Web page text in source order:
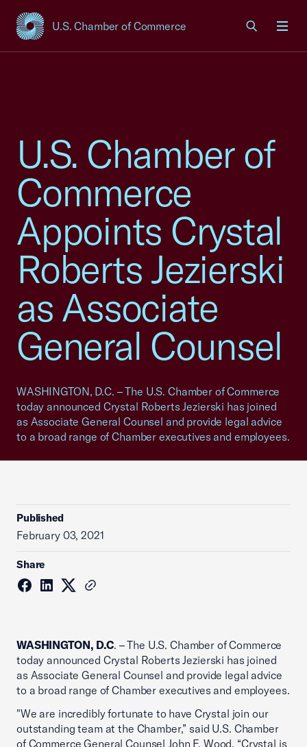
U.S. Chamber of Commerce
USCC Homepage
U.S. Chamber of
Commerce
Appoints Crystal
Roberts Jezierski
as Associate
General Counsel
WASHINGTON, D.C. – The U.S. Chamber of Commerce
today announced Crystal Roberts Jezierski has joined
as Associate General Counsel and provide legal advice
to a broad range of Chamber executives and employees.
Published
February 03, 2021
Share
WASHINGTON, D.C. – The U.S. Chamber of Commerce
today announced Crystal Roberts Jezierski has joined
as Associate General Counsel and provide legal advice
to a broad range of Chamber executives and employees.
"We are incredibly fortunate to have Crystal join our
outstanding team at the Chamber,” said U.S. Chamber
of Commerce General Counsel John F. Wood. “Crystal is